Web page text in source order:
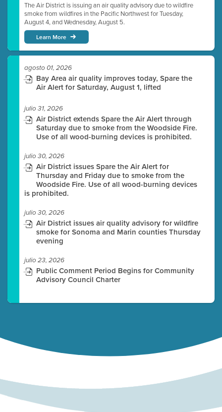
The Air District is issuing an air quality advisory due to wildfire
smoke from wildfires in the Pacific Northwest for Tuesday,
August 4, and Wednesday, August 5.
Learn More
agosto 01, 2026
Bay Area air quality improves today, Spare the
Air Alert for Saturday, August 1, lifted
julio 31, 2026
Air District extends Spare the Air Alert through
Saturday due to smoke from the Woodside Fire.
Use of all wood-burning devices is prohibited.
julio 30, 2026
Air District issues Spare the Air Alert for
Thursday and Friday due to smoke from the
Woodside Fire. Use of all wood-burning devices
is prohibited.
julio 30, 2026
Air District issues air quality advisory for wildfire
smoke for Sonoma and Marin counties Thursday
evening
julio 23, 2026
Public Comment Period Begins for Community
Advisory Council Charter